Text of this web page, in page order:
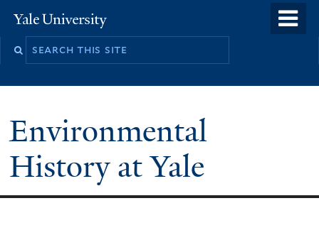
to
Yale
University
Environmental
History at Yale